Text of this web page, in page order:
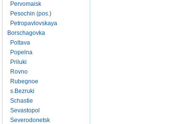
Pervomaisk
Pesochin (pos.)
Petropavlovskaya
Borschagovka
Poltava
Popelna
Priluki
Rovno
Rubegnoe
s.Bezruki
Schastie
Sevastopol
Severodonetsk